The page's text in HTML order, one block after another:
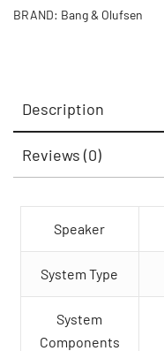
BRAND: Bang & Olufsen
Description
Reviews (0)
Speaker
System Type
System
Components